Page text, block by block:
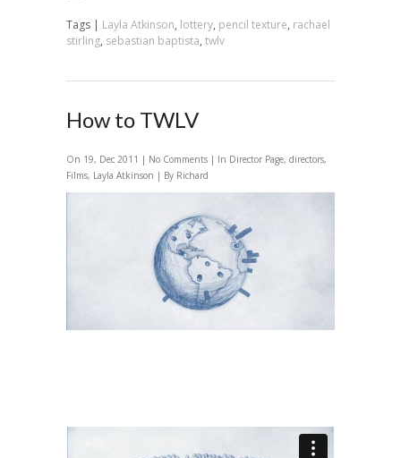
Tags | Layla Atkinson, lottery, pencil texture, rachael
stirling, sebastian baptista, twlv
How to TWLV
On 19, Dec 2011 | No Comments | In Director Page, directors,
Films, Layla Atkinson | By Richard